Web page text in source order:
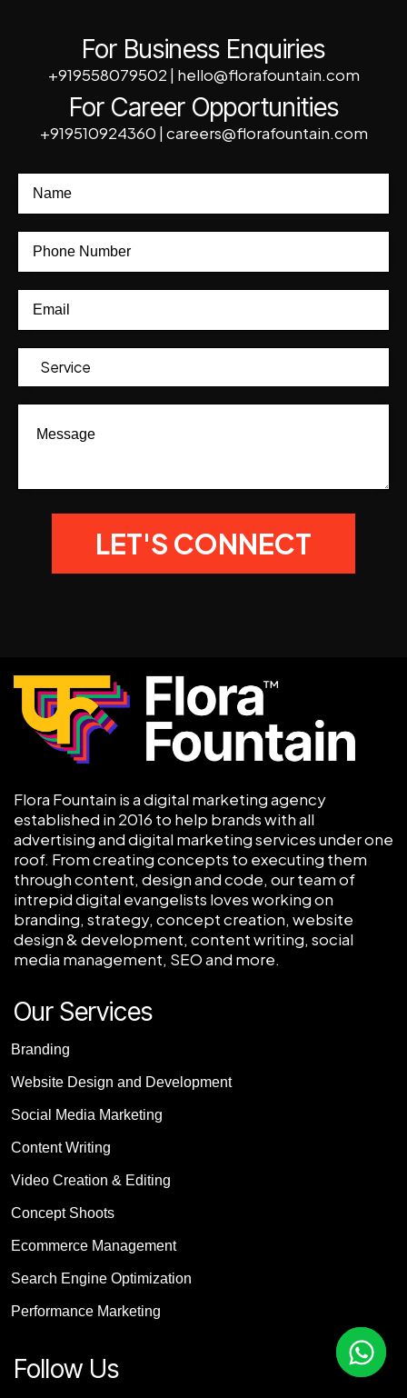
For Business Enquiries
+919558079502 | hello@florafountain.com
For Career Opportunities
+919510924360 | careers@florafountain.com
Flora Fountain is a digital marketing agency
established in 2016 to help brands with all
advertising and digital marketing services under one
roof. From creating concepts to executing them
through content, design and code, our team of
intrepid digital evangelists loves working on
branding, strategy, concept creation, website
design & development, content writing, social
media management, SEO and more.
Our Services
Branding
Website Design and Development
Social Media Marketing
Content Writing
Video Creation & Editing
Concept Shoots
Ecommerce Management
Search Engine Optimization
Performance Marketing
Follow Us